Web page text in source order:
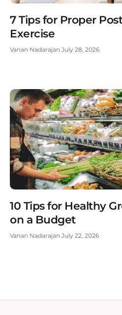
7 Tips for Proper
Exercise
Vanan Nadarajan July 28, 2026
10 Tips for Healthy
on a Budget
Vanan Nadarajan July 22, 2026